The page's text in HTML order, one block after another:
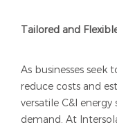
Tailored and
As businesses seek
reduce costs and
versatile C&I
demand. At